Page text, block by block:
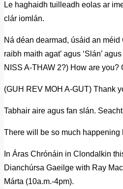
Le haghaidh tuilleadh eolas ar
clár iomlán.
Ná déan dearmad, úsáid an
raibh maith agat’ agus ‘Slán’
NISS A-THAW 2?) How are you?
(GUH REV MOH A-GUT) Thank
Tabhair aire agus fan slán.
There will be so much happening
In Áras Chrónáin in Clondalkin
Dianchúrsa Gaeilge with Ray
Márta (10a.m.-4pm).